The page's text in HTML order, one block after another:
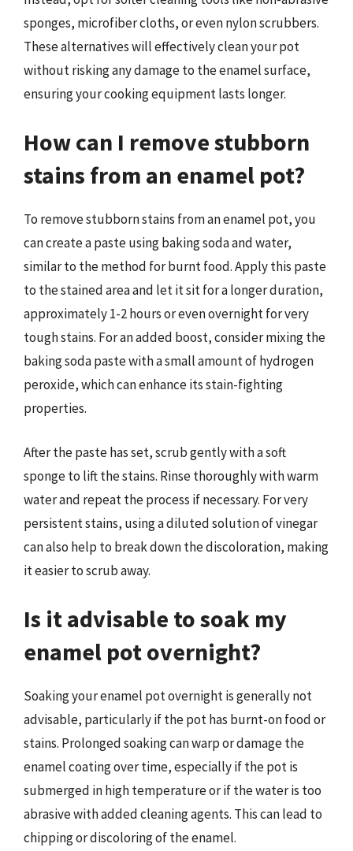
sponges, microfiber cloths, or even nylon scrubbers.
These alternatives will effectively clean your pot
without risking any damage to the enamel surface,
ensuring your cooking equipment lasts longer.
How can I remove stubborn
stains from an enamel pot?
To remove stubborn stains from an enamel pot, you
can create a paste using baking soda and water,
similar to the method for burnt food. Apply this paste
to the stained area and let it sit for a longer duration,
approximately 1-2 hours or even overnight for very
tough stains. For an added boost, consider mixing the
baking soda paste with a small amount of hydrogen
peroxide, which can enhance its stain-fighting
properties.
After the paste has set, scrub gently with a soft
sponge to lift the stains. Rinse thoroughly with warm
water and repeat the process if necessary. For very
persistent stains, using a diluted solution of vinegar
can also help to break down the discoloration, making
it easier to scrub away.
Is it advisable to soak my
enamel pot overnight?
Soaking your enamel pot overnight is generally not
advisable, particularly if the pot has burnt-on food or
stains. Prolonged soaking can warp or damage the
enamel coating over time, especially if the pot is
submerged in high temperature or if the water is too
abrasive with added cleaning agents. This can lead to
chipping or discoloring of the enamel.